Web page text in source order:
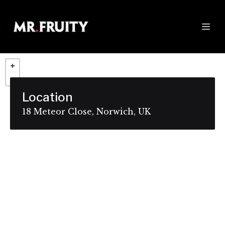
Location
18 Meteor Close, Norwich, UK